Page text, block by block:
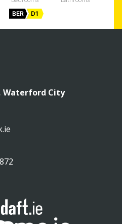
BER D1
Waterford City